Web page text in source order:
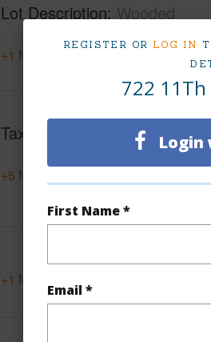
REGISTER OR LOG IN
722 11Th
Login
First Name *
Email *
Lot Description Wooded
+1 More (Log in to View)
Taxes
+5 More (Log in to View)
+1 More (Log in to View)